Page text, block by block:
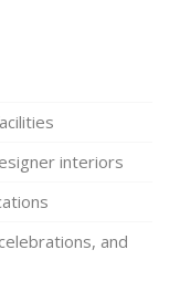
interiors
and